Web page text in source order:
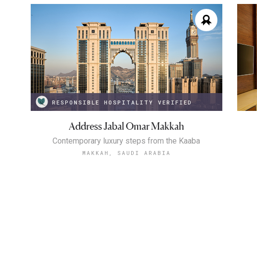
RESPONSIBLE HOSPITALITY VERIFIED
Address Jabal Omar Makkah
Contemporary luxury steps from the Kaaba
MAKKAH, SAUDI ARABIA